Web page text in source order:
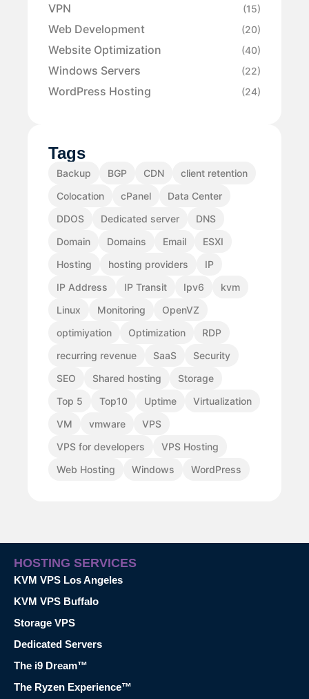
VPN (15)
Web Development (20)
Website Optimization (40)
Windows Servers (22)
WordPress Hosting (24)
Tags
Backup BGP CDN
client retention
Colocation
cPanel
Data Center
DDOS
Dedicated server
DNS
Domain
Domains Email
ESXI
Hosting
hosting providers
IP
IP Address
IP Transit Ipv6
kvm
Linux
Monitoring
OpenVZ
optimiyation
Optimization
RDP
recurring revenue
SaaS
Security
SEO
Shared hosting
Storage
Top 5
Top10 Uptime
Virtualization
VM
vmware
VPS
VPS for developers
VPS Hosting
Web Hosting
Windows WordPress
HOSTING SERVICES
KVM VPS Los Angeles
KVM VPS Buffalo
Storage VPS
Dedicated Servers
The i9 Dream™
The Ryzen Experience™